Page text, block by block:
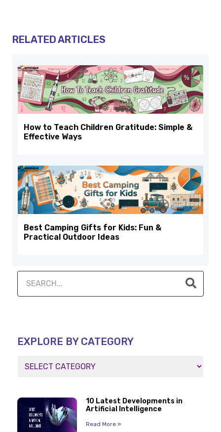
RELATED ARTICLES
How to Teach Children Gratitude: Simple &
Effective Ways
Best Camping Gifts for Kids: Fun &
Practical Outdoor Ideas
EXPLORE BY CATEGORY
10 Latest Developments in
Artificial Intelligence
Read More »